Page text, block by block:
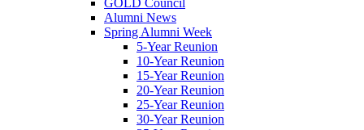
GOLD Council
Alumni News
Spring Alumni Week
5-Year Reunion
10-Year Reunion
15-Year Reunion
20-Year Reunion
25-Year Reunion
30-Year Reunion